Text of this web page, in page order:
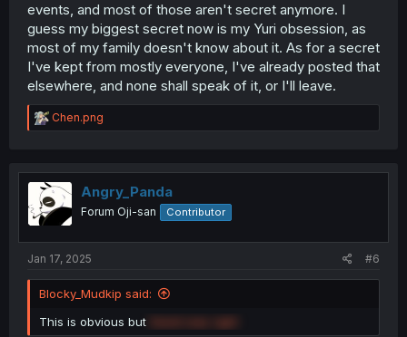
events, and most of those aren't secret anymore. I
guess my biggest secret now is my Yuri obsession, as
most of my family doesn't know about it. As for a secret
I've kept from mostly everyone, I've already posted that
elsewhere, and none shall speak of it, or I'll leave.
R
e
t
i
o
n
Chen.png
Angry_Panda
Forum Oji-san Contributor
Jan 17, 2025 #6
Blocky_Mudkip said:
This is obvious but
David was right